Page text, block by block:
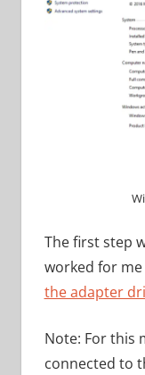
The first step
worked for
the adapter
Note: For this
connected to